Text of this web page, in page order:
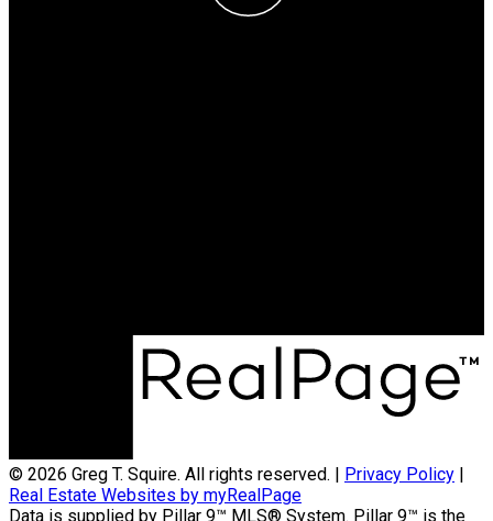
© 2026 Greg T. Squire. All rights reserved. | Privacy Policy |
Real Estate Websites by myRealPage
Data is supplied by Pillar 9™ MLS® System. Pillar 9™ is the